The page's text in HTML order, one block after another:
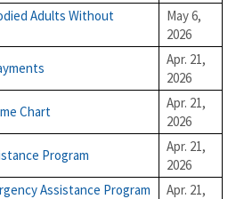
Adults Without
May 6,
2026
Apr. 21,
2026
Chart
Apr. 21,
2026
Program
Apr. 21,
2026
Assistance Program
Apr. 21,